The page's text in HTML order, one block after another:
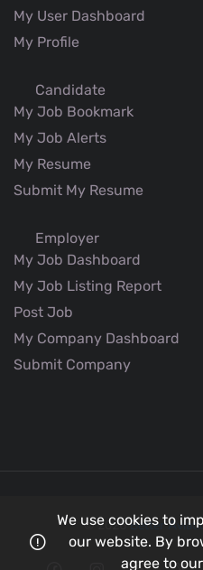
My User Dashboard
My Profile
Candidate
My Job Bookmark
My Job Alerts
My Resume
Submit My Resume
Employer
My Job Dashboard
My Job Listing Report
Post Job
My Company Dashboard
Submit Company
© 2026Better
We use cookies to
our website. By
agree to